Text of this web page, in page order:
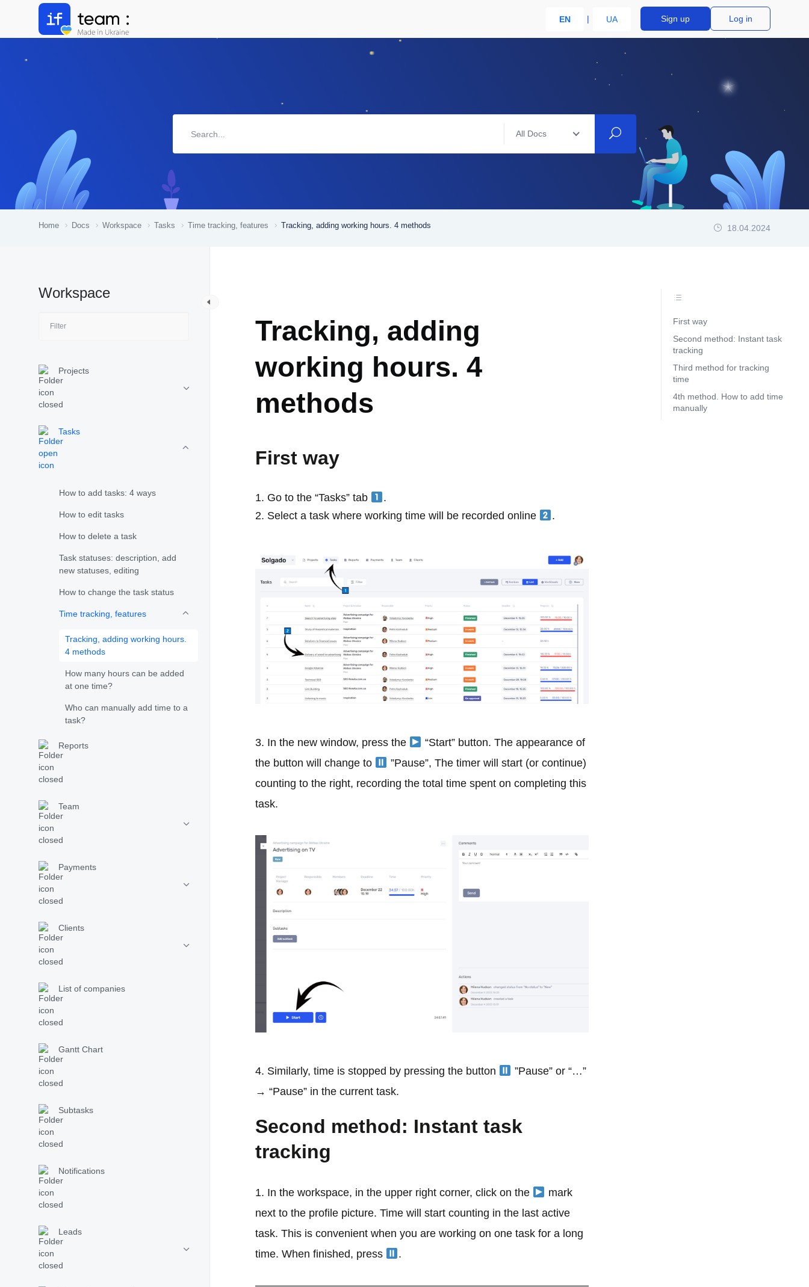
EN UA Sign up Log in
All Docs
Home Docs Workspace Tasks Time tracking, features Tracking, adding working hours. 4 methods 18.04.2024
Workspace
Projects
Tasks
How to add tasks: 4 ways
How to edit tasks
How to delete a task
Task statuses: description, add
new statuses, editing
How to change the task status
Time tracking, features
Tracking, adding working hours.
4 methods
How many hours can be added
at one time?
Who can manually add time to a
task?
Reports
Team
Payments
Clients
List of companies
Gantt Chart
Subtasks
Notifications
Leads
Tracking, adding
working hours. 4
methods
First way
Go to the “Tasks” tab
.
Select a task where working time will be recorded online
.
3. In the new window, press the
“Start” button. The appearance of
the button will change to
”Pause”, The timer will start (or continue)
counting to the right, recording the total time spent on completing this
task.
4. Similarly, time is stopped by pressing the button
”Pause” or “…”
→ “Pause” in the current task.
Second method: Instant task
tracking
1. In the workspace, in the upper right corner, click on the
mark
next to the profile picture. Time will start counting in the last active
task. This is convenient when you are working on one task for a long
time. When finished, press
.
First way
Second method: Instant task
tracking
Third method for tracking
time
4th method. How to add time
manually